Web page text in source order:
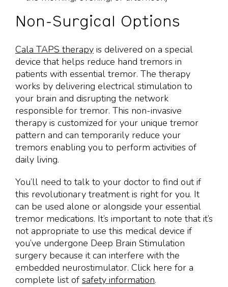
Non-Surgical Options
Cala TAPS therapy is delivered on a special
device that helps reduce hand tremors in
patients with essential tremor. The therapy
works by delivering electrical stimulation to
your brain and disrupting the network
responsible for tremor. This non-invasive
therapy is customized for your unique tremor
pattern and can temporarily reduce your
tremors enabling you to perform activities of
daily living.
You’ll need to talk to your doctor to find out if
this revolutionary treatment is right for you. It
can be used alone or alongside your essential
tremor medications. It’s important to note that it’s
not appropriate to use this medical device if
you’ve undergone Deep Brain Stimulation
surgery because it can interfere with the
embedded neurostimulator. Click here for a
complete list of safety information.